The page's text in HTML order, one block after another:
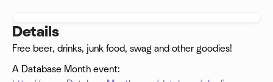
Details
Free beer, drinks, junk food, swag and other goodies!
A Database Month event: